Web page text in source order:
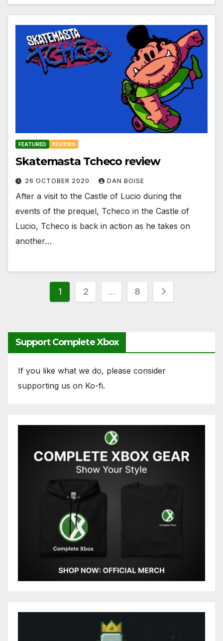
FEATURED REVIEWS
Skatemasta Tcheco review
26 OCTOBER 2020 DAN BOISE
After a visit to the Castle of Lucio during the
events of the prequel, Tcheco in the Castle of
Lucio, Tcheco is back in action as he takes on
another…
Posts
1 2 … 8
Support Complete Xbox
If you like what we do, please consider
supporting us on Ko-fi.